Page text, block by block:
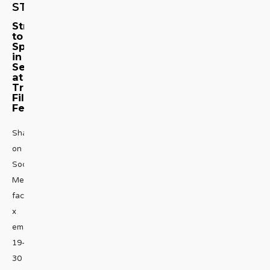
STORY
Streisand
to
Speak
in
Series
at
Tribeca
Film
Fest
Share
on
Social
Media
facebook
x
emailApril
19-
30